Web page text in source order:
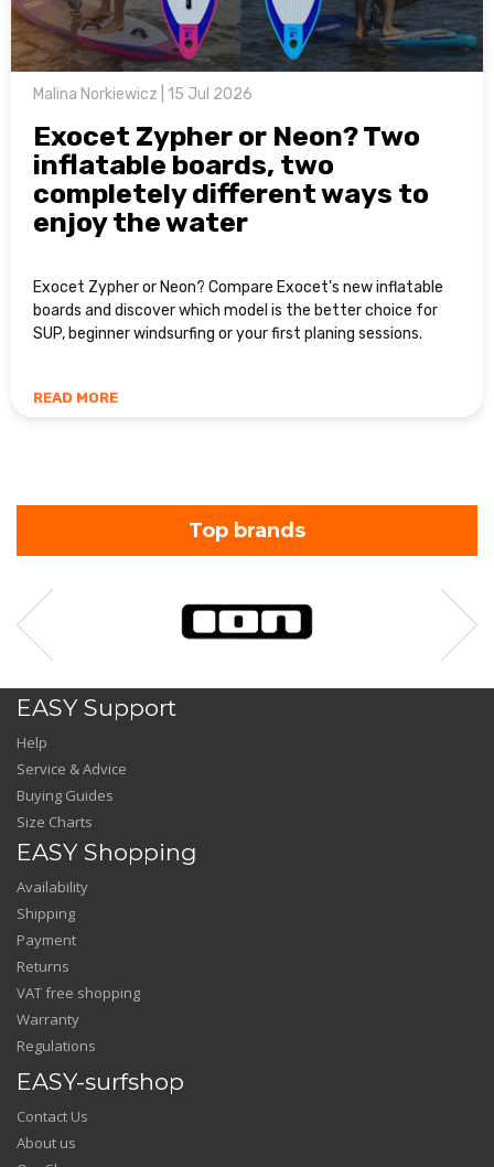
Malina Norkiewicz | 15 Jul 2026
Exocet Zypher or Neon? Two
inflatable boards, two
completely different ways to
enjoy the water
Exocet Zypher or Neon? Compare Exocet's new inflatable
boards and discover which model is the better choice for
SUP, beginner windsurfing or your first planing sessions.
READ MORE
Top brands
EASY Support
Help
Service & Advice
Buying Guides
Size Charts
EASY Shopping
Availability
Shipping
Payment
Returns
VAT free shopping
Warranty
Regulations
EASY-surfshop
Contact Us
About us